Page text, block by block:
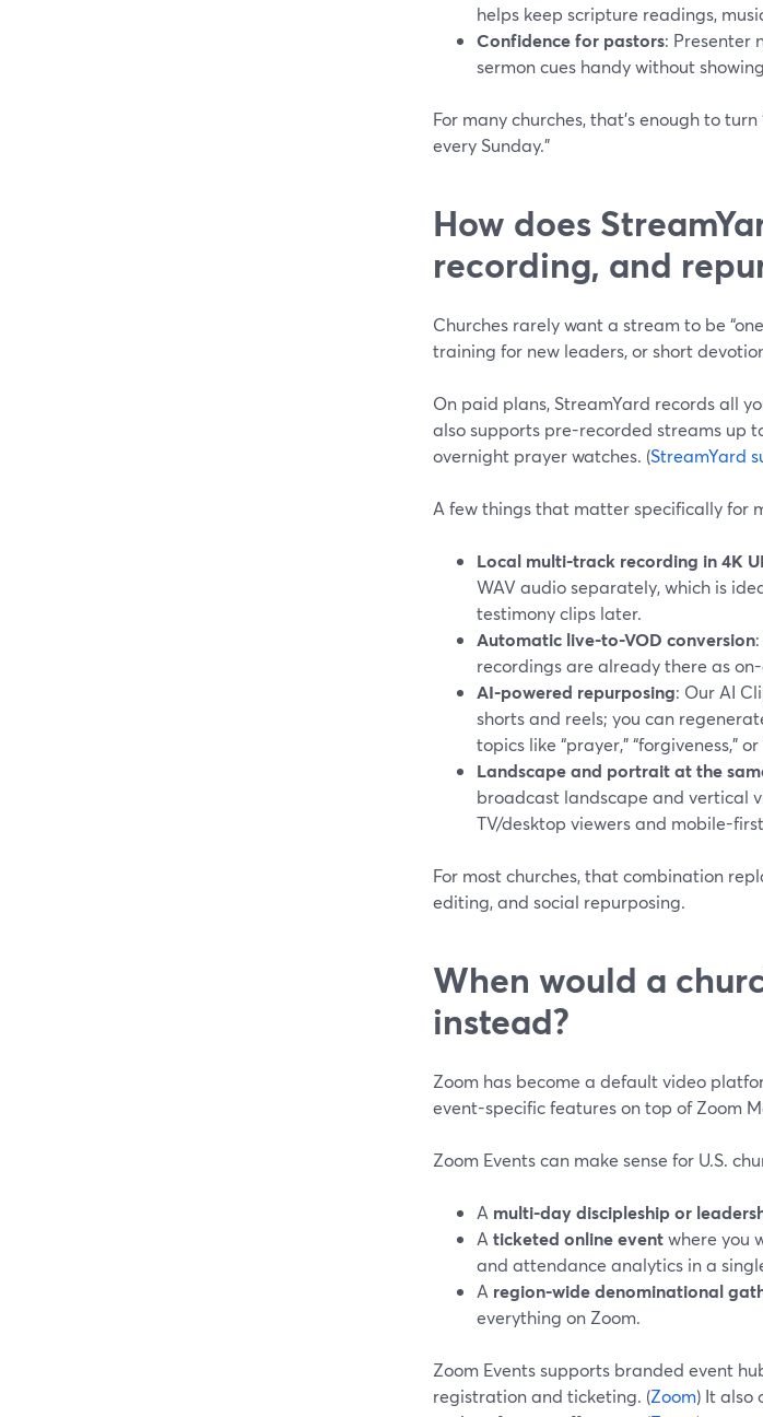
helps keep scripture readings,
Confidence for pastors: Presenter
sermon cues handy without
For many churches, that’s enough to
every Sunday.”
How does
recording, and
Churches rarely want a stream to be
training for new leaders, or short
On paid plans, StreamYard records all
also supports pre-recorded streams up
overnight prayer watches. (StreamYard
A few things that matter specifically for
Local multi-track recording in 4K
WAV audio separately, which is
testimony clips later.
Automatic live-to-VOD conversion
recordings are already there as
AI-powered repurposing: Our AI
shorts and reels; you can
topics like “prayer,” “forgiveness,” or
Landscape and portrait at the
broadcast landscape and vertical
TV/desktop viewers and mobile-
For most churches, that combination
editing, and social repurposing.
When would a
instead?
Zoom has become a default video
event-specific features on top of Zoom
Zoom Events can make sense for U.S.
A multi-day discipleship or
A ticketed online eventwhere you
and attendance analytics in a
A region-wide denominational
everything on Zoom.
Zoom Events supports branded event
registration and ticketing. (Zoom) It also